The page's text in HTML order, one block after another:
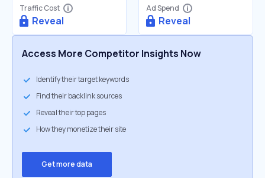
Traffic Cost
Reveal
Ad Spend
Reveal
Access More Competitor Insights Now
Identify their target keywords
Find their backlink sources
Reveal their top pages
How they monetize their site
Get more data